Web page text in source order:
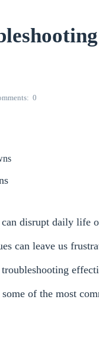
0
disrupt daily life
can leave us
of the most